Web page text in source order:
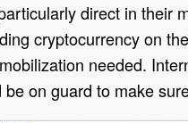
direct in their
cryptocurrency on
needed.
on guard to make